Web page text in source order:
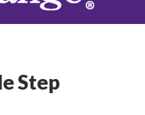
Step